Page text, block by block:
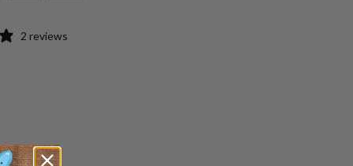
Pinterest
2 reviews